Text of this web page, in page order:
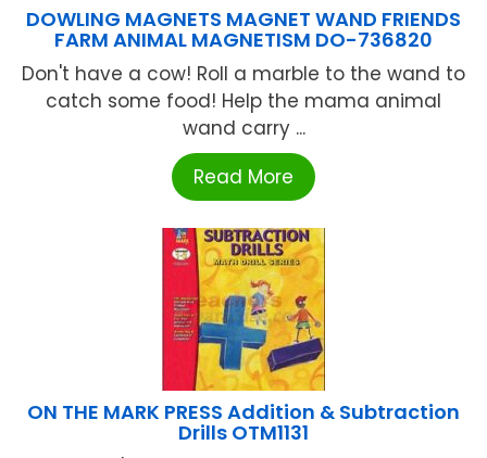
DOWLING MAGNETS MAGNET WAND FRIENDS
FARM ANIMAL MAGNETISM DO-736820
Don't have a cow! Roll a marble to the wand to
catch some food! Help the mama animal
wand carry ...
Read More
ON THE MARK PRESS Addition & Subtraction
Drills OTM1131